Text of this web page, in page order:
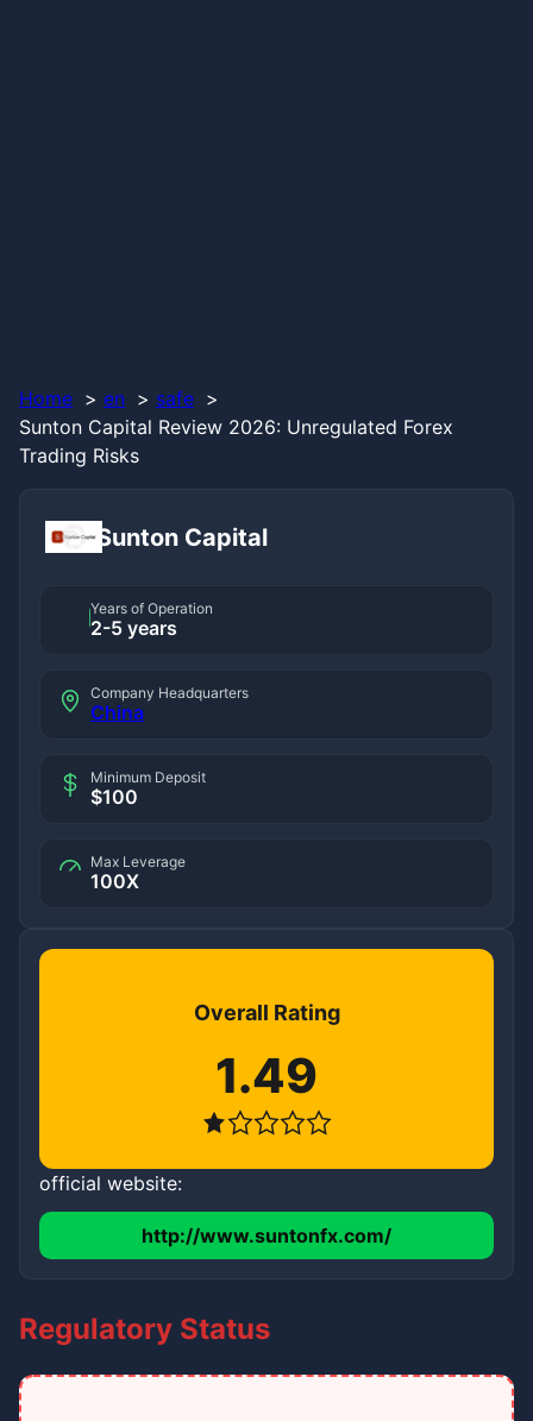
Home en
safe
Sunton Capital Review 2026: Unregulated Forex
Trading Risks
Sunton Capital
Years of Operation
2-5 years
Company Headquarters
China
Minimum Deposit
$100
Max Leverage
100X
Overall Rating
1.49
official website:
http://www.suntonfx.com/
Regulatory Status